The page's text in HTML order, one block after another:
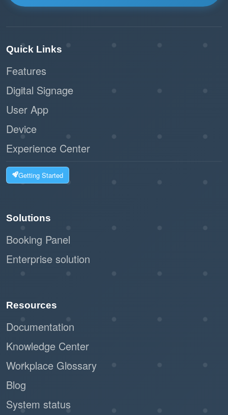
Quick Links
Features
Digital Signage
User App
Device
Experience Center
Getting Started
Solutions
Booking Panel
Enterprise solution
Resources
Documentation
Knowledge Center
Workplace Glossary
Blog
System status